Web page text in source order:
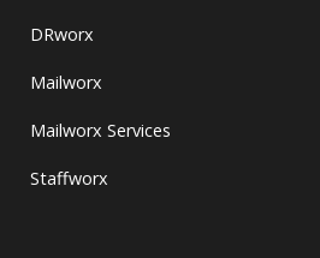
DRworx
Mailworx
Mailworx Services
Staffworx